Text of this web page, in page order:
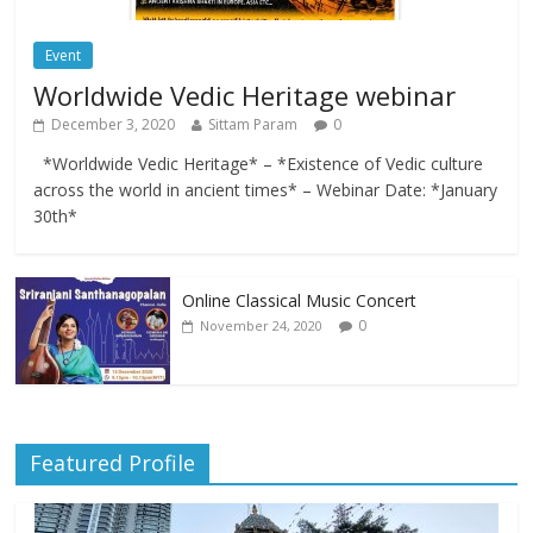
Event
Worldwide Vedic Heritage webinar
December 3, 2020 Sittam Param 0
*Worldwide Vedic Heritage* – *Existence of Vedic culture
across the world in ancient times* – Webinar Date: *January
30th*
Online Classical Music Concert
November 24, 2020 0
Featured Profile